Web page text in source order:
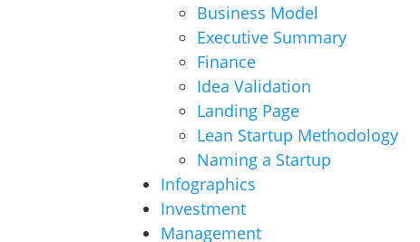
Business Model
Executive Summary
Finance
Idea Validation
Landing Page
Lean Startup Methodology
Naming a Startup
Infographics
Investment
Management